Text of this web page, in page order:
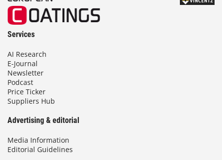
Services
AI Research
E-Journal
Newsletter
Podcast
Price Ticker
Suppliers Hub
Advertising & editorial
Media Information
Editorial Guidelines